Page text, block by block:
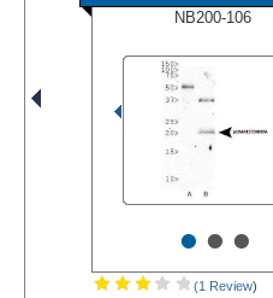
NB200-106
•••
(1 Review)